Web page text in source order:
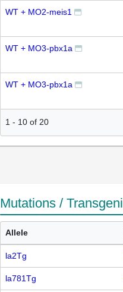
WT + MO2-meis1
WT + MO3-pbx1a
WT + MO3-pbx1a
1 - 10 of 20
Mutations /
Allele
la2Tg
la781Tg